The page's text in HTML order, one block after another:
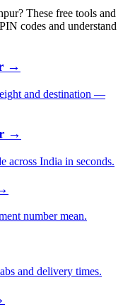
These free tools and
codes and understand
→
and destination —
→
across India in seconds.
number mean.
and delivery times.